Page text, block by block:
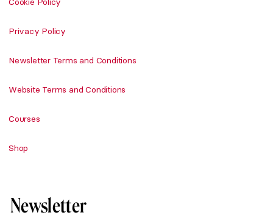
Privacy Policy
Newsletter Terms and Conditions
Website Terms and Conditions
Courses
Shop
Newsletter